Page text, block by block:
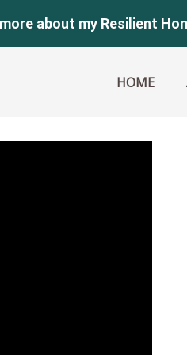
about my Resilient
HOME